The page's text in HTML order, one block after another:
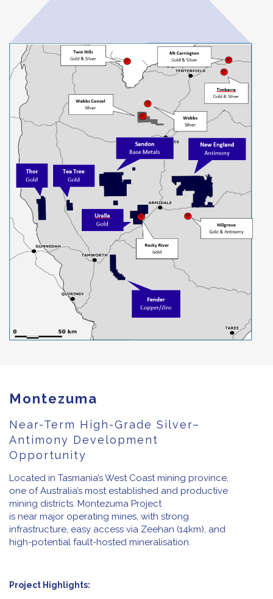
Montezuma
Near-Term High-Grade Silver–
Antimony Development
Opportunity
Located in Tasmania’s West Coast mining province,
one of Australia’s most established and productive
mining districts. Montezuma Project
is near major operating mines, with strong
infrastructure, easy access via Zeehan (14km), and
high-potential fault-hosted mineralisation.
Project Highlights: